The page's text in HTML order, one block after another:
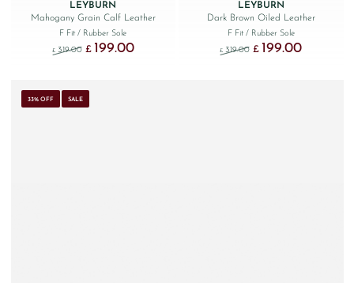
LEYBURN
Mahogany Grain Calf Leather
F Fit/ Rubber Sole
£ 319.00 Original price was: £319.00.
£ 199.00Current price is: £199.00.
LEYBURN
Dark Brown Oiled Leather
F Fit / Rubber Sole
£ 319.00 Original price was:
£ 199.00Current
33% OFF SALE